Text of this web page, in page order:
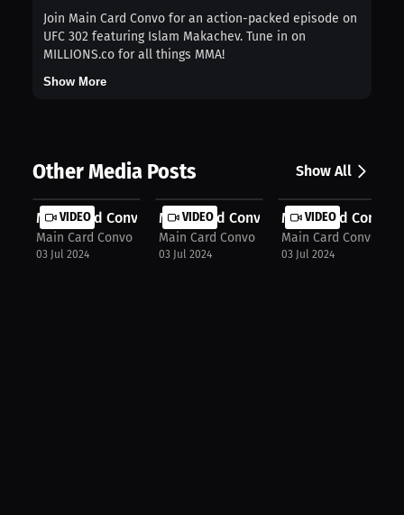
Join Main Card Convo for an action-packed episode on
UFC 302 featuring Islam Makachev. Tune in on
MILLIONS.co for all things MMA!
Show More
Other Media Posts Show All
VIDEO
Main Card Convo: Whittaker's domina...
Main Card Convo
03 Jul 2024
VIDEO
Main Card Convo: Gastelum misses
Main Card Convo
03 Jul 2024
VIDEO
Main Card Convo:
Main Card Convo
03 Jul 2024